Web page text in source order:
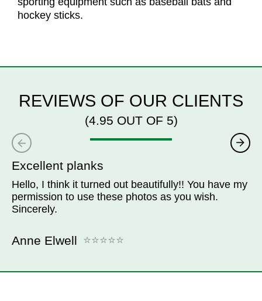
hockey sticks.
REVIEWS OF OUR CLIENTS
(4.95 OUT OF 5)
Excellent planks
Hello, I think it turned out beautifully!! You have my
permission to use these photos as you wish.
Sincerely.
Anne Elwell